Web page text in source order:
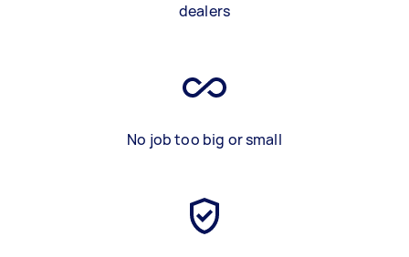
dealers
No job too big or small